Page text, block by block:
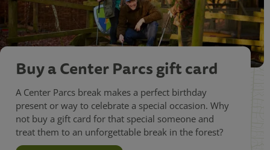
Buy a Center Parcs gift card
A Center Parcs break makes a perfect birthday
present or way to celebrate a special occasion. Why
not buy a gift card for that special someone and
treat them to an unforgettable break in the forest?